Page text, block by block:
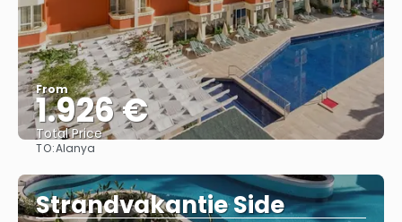
From
1.926 €
Total Price
TO:Alanya
Strandvakantie Side